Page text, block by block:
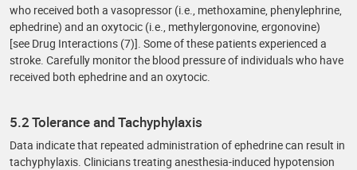
who received both a vasopressor (i.e., methoxamine, phenylephrine,
ephedrine) and an oxytocic (i.e., methylergonovine, ergonovine)
[see Drug Interactions (7)]. Some of these patients experienced a
stroke. Carefully monitor the blood pressure of individuals who have
received both ephedrine and an oxytocic.
5.2 Tolerance and Tachyphylaxis
Data indicate that repeated administration of ephedrine can result in
tachyphylaxis. Clinicians treating anesthesia-induced hypotension